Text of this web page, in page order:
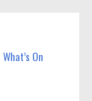
What’s On